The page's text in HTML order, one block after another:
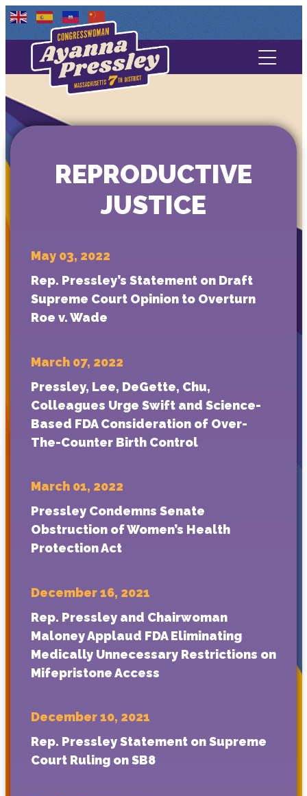
Contact Us
Media
REPRODUCTIVE
JUSTICE
May 03, 2022
Rep. Pressley’s Statement on Draft
Supreme Court Opinion to Overturn
Roe v. Wade
March 07, 2022
Pressley, Lee, DeGette, Chu,
Colleagues Urge Swift and Science-
Based FDA Consideration of Over-
The-Counter Birth Control
March 01, 2022
Pressley Condemns Senate
Obstruction of Women’s Health
Protection Act
December 16, 2021
Rep. Pressley and Chairwoman
Maloney Applaud FDA Eliminating
Medically Unnecessary Restrictions on
Mifepristone Access
December 10, 2021
Rep. Pressley Statement on Supreme
Court Ruling on SB8